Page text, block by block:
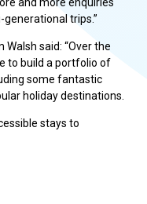
trips.”
said: “Over the
to build a portfolio of
some fantastic
holiday destinations.
stays to